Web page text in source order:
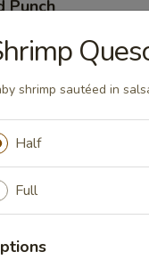
Punch
colada, and pineapple
shrimp sautéed in
Half
Full